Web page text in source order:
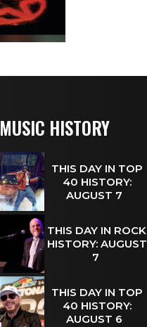
MUSIC HISTORY
THIS DAY IN TOP
40 HISTORY:
AUGUST 7
THIS DAY IN ROCK
HISTORY: AUGUST
7
THIS DAY IN TOP
40 HISTORY:
AUGUST 6